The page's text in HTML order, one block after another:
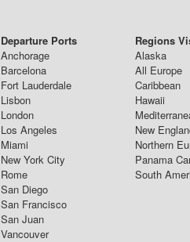
Departure Ports
Anchorage
Barcelona
Fort Lauderdale
Lisbon
London
Los Angeles
Miami
New York City
Rome
San Diego
San Francisco
San Juan
Vancouver
Regions
Alaska
All Europe
Caribbean
Hawaii
New
Northern
Panama
South